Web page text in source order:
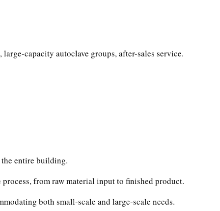
capacity autoclave groups, after-sales service.
entire building.
from raw material input to finished product.
both small-scale and large-scale needs.